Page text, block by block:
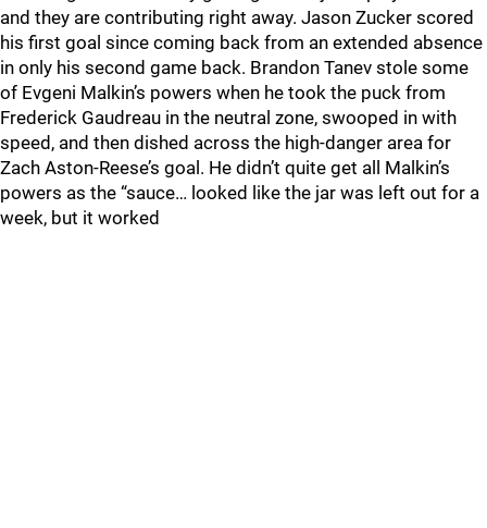
and they are contributing right away. Jason Zucker scored
his first goal since coming back from an extended absence
in only his second game back. Brandon Tanev stole some
of Evgeni Malkin’s powers when he took the puck from
Frederick Gaudreau in the neutral zone, swooped in with
speed, and then dished across the high-danger area for
Zach Aston-Reese’s goal. He didn’t quite get all Malkin’s
powers as the “sauce… looked like the jar was left out for a
week, but it worked